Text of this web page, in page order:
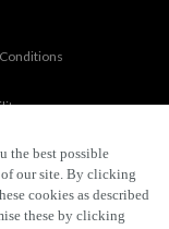
the best possible
our site. By clicking
cookies as described
these by clicking